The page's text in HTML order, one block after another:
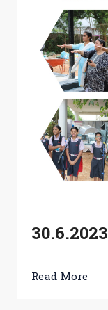
30.6.2023
Read More